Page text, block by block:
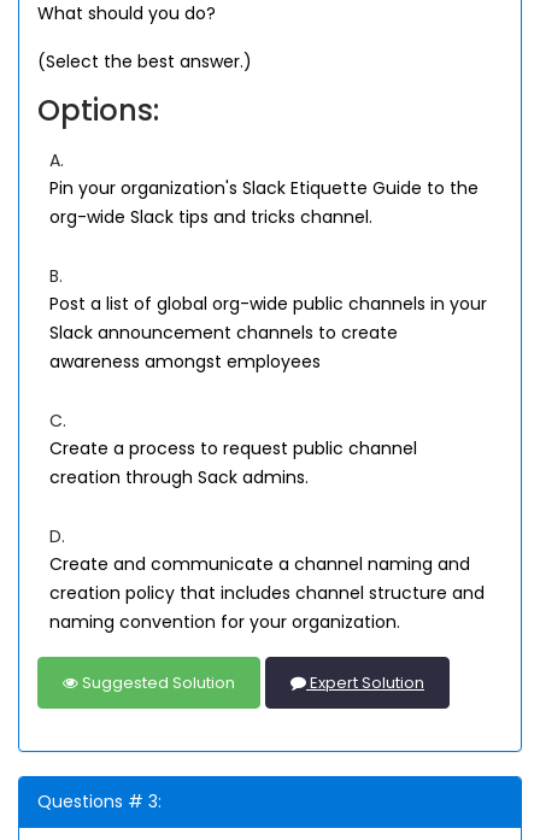
What should you do?
(Select the best answer.)
Options:
A.
Pin your organization's Slack Etiquette Guide to the
org-wide Slack tips and tricks channel.
B.
Post a list of global org-wide public channels in your
Slack announcement channels to create
awareness amongst employees
C.
Create a process to request public channel
creation through Sack admins.
D.
Create and communicate a channel naming and
creation policy that includes channel structure and
naming convention for your organization.
Suggested Solution Expert Solution
Questions # 3: